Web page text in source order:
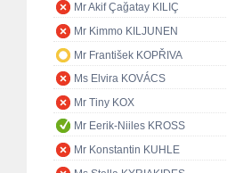
Mr Akif Çağatay KILIÇ
Mr Kimmo KILJUNEN
Mr František KOPŘIVA
Ms Elvira KOVÁCS
Mr Tiny KOX
Mr Eerik-Niiles KROSS
Mr Konstantin KUHLE